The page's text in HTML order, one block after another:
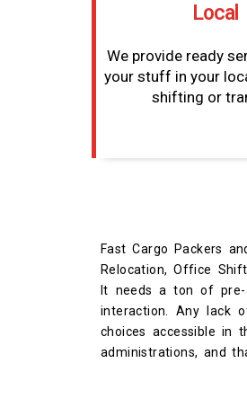
Local
We provide ready
your stuff in your
shifting or
Fast Cargo Packers
Relocation, Office
It needs a ton of
interaction. Any lack
choices accessible in
administrations, and